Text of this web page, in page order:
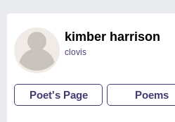
kimber harrison
clovis
Poet's Page Poems